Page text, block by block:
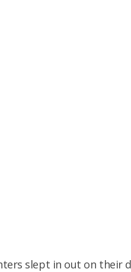
slept in out on their